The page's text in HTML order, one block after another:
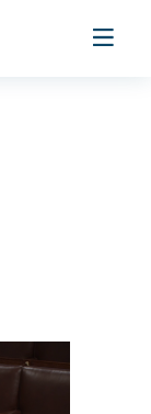
Toggle